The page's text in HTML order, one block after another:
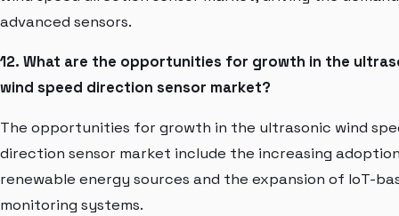
advanced sensors.
12. What are the opportunities for growth in the
wind speed direction sensor market?
The opportunities for growth in the ultrasonic wind
direction sensor market include the increasing
renewable energy sources and the expansion of IoT-
monitoring systems.